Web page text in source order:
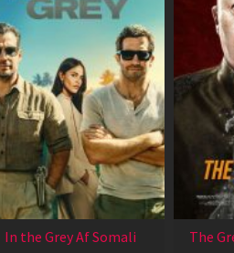
In the Grey Af Somali The